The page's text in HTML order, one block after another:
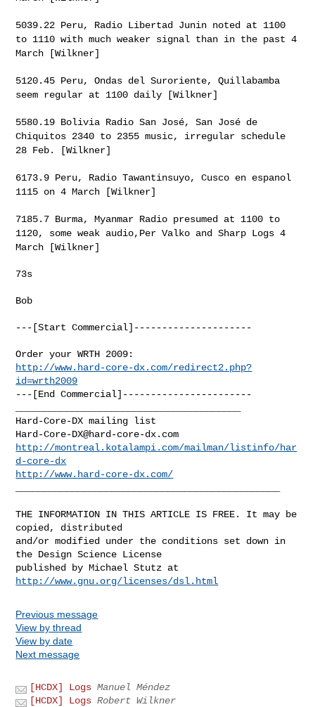
5039.22 Peru, Radio Libertad Junin noted at 1100
to 1110 with muchweaker signal than in the past 4
March [Wilkner]
5120.45 Peru, Ondas del Suroriente, Quillabamba
seem regular at 1100 daily [Wilkner]
5580.19 Bolivia Radio San José, San José de
Chiquitos 2340 to 2355music, irregular schedule
28 Feb. [Wilkner]
6173.9 Peru, Radio Tawantinsuyo, Cusco en espanol
1115 on 4 March
[Wilkner]
7185.7 Burma, Myanmar Radio presumed at 1100 to
1120, some weak audio,Per Valko and Sharp Logs 4
March [Wilkner]
73s
Bob
---[Start Commercial]---------------------
http://www.hard-core-dx.com/redirect2.php?
id=wrth2009
---[End Commercial]-----------------------
Hard-Core-DX@hard-core-dx.com
http://montreal.kotalampi.com/mailman/listinfo/har
d-core-dx
http://www.hard-core-dx.com/
THE INFORMATION IN THIS ARTICLE IS FREE. It may be
copied, distributed
and/or modified under the conditions set down in
the Design Science License
http://www.gnu.org/licenses/dsl.html
Previous message
View by thread
View by date
Next message
[HCDX] Logs Manuel Méndez
[HCDX] Logs Robert Wilkner